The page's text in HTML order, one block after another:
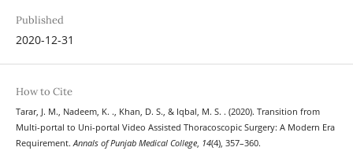
Published
2020-12-31
How to Cite
Tarar, J. M., Nadeem, K. ., Khan, D. S., & Iqbal, M. S. . (2020). Transition from
Multi-portal to Uni-portal Video Assisted Thoracoscopic Surgery: A Modern Era
Requirement.Annals of Punjab Medical College, 14(4), 357–360.